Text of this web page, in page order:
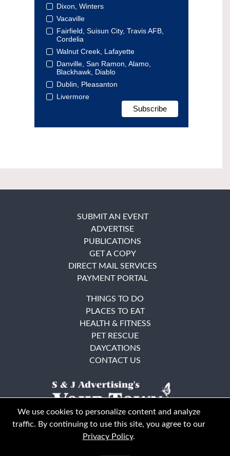
Dixon, Winters
Vacaville
Fairfield, Suisun City, Travis AFB,
Cordelia
Walnut Creek, Lafayette
Danville, San Ramon, Alamo,
Blackhawk, Diablo
Dublin, Pleasanton
Livermore
SUBMIT AN EVENT
ADVERTISE
PUBLICATIONS
GET A COPY
DIRECT MAIL SERVICES
PAYMENT PORTAL
THINGS TO DO
PLACES TO EAT
HEALTH & FITNESS
PET RESCUE
DAYCATIONS
CONTACT US
We use cookies to personalize content and analyze
traffic. By continuing to use this site, you agree to our
Privacy Policy.